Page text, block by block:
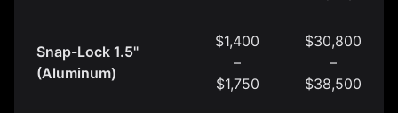
Snap-Lock 1.5"
(Aluminum)
$1,400
–
$1,750
$30,800
–
$38,500